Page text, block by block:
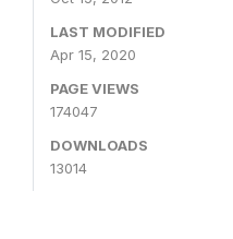
LAST MODIFIED
Apr 15, 2020
PAGE VIEWS
174047
DOWNLOADS
13014